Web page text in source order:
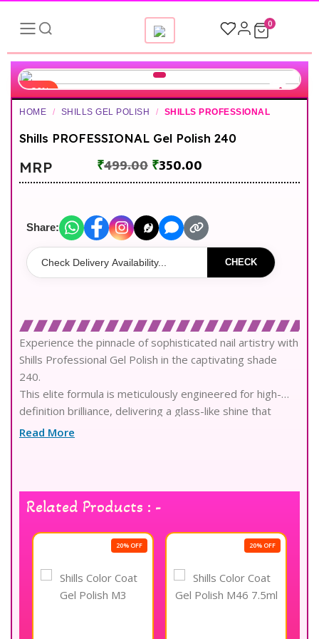
0
-30%
HOME / SHILLS GEL POLISH / SHILLS PROFESSIONAL
Shills PROFESSIONAL Gel Polish 240
MRP ₹499.00 ₹350.00
Share:
CHECK
Experience the pinnacle of sophisticated nail artistry with
Shills Professional Gel Polish in the captivating shade
240.
This elite formula is meticulously engineered for high-
definition brilliance, delivering a glass-like shine that
radiates pure luxury.
The advanced self-leveling technology provides a
flawless, salon-quality finish that bridges the gap
between imagination and technical reality.
Infused with skin-loving, environmentally friendly
the natural nail plate and cuticles.
Enjoy the superior confidence of a chip-resistant, long-
Read More
Related Products : -
20% OFF 20% OFF